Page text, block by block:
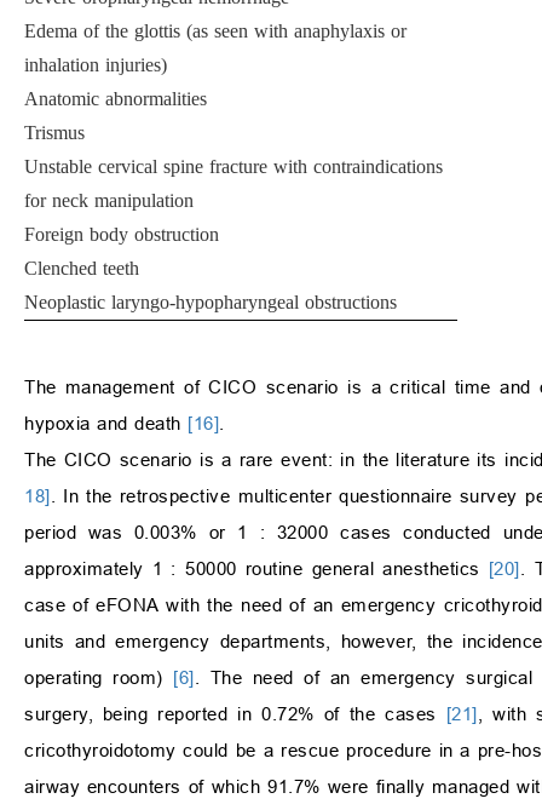
Edema of the glottis (as seen with anaphylaxis or
inhalation injuries)
Anatomic abnormalities
Trismus
Unstable cervical spine fracture with contraindications
for neck manipulation
Foreign body obstruction
Clenched teeth
Neoplastic laryngo-hypopharyngeal obstructions
The management of CICO scenario is a critical time
hypoxia and death [16]
The CICO scenario is a rare event: in the literature its
18] . In the retrospective multicenter questionnaire survey
period was 0.003% or 1 : 32000 cases conducted
approximately 1 : 50000 routine general anesthetics [20] .
case of eFONA with the need of an emergency
units and emergency departments, however, the
operating room) [6] . The need of an emergency
surgery, being reported in 0.72% of the cases [21] , with
cricothyroidotomy could be a rescue procedure in a pre-
airway encounters of which 91.7% were finally managed